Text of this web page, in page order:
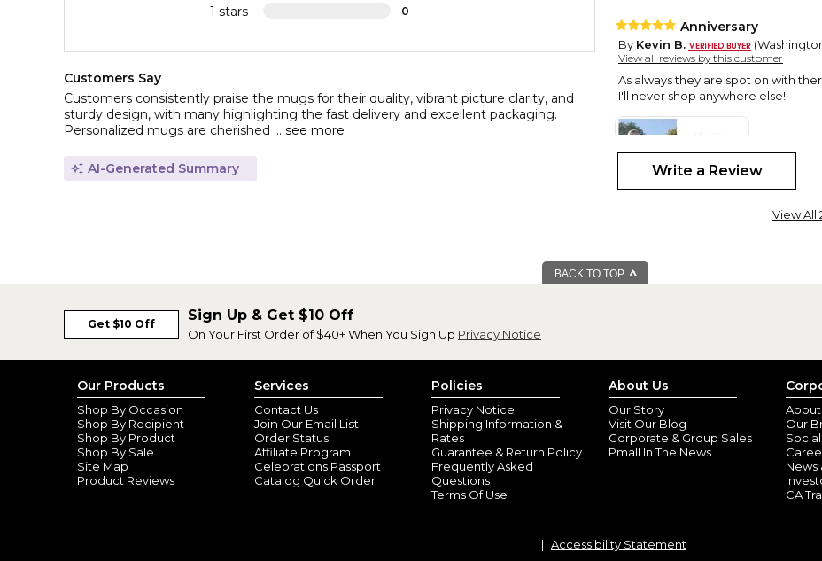
1 stars 0
Customers Say
Customers consistently praise the mugs for their quality, vibrant picture clarity, and
sturdy design, with many highlighting the fast delivery and excellent packaging.
Personalized mugs are cherished ... see more
AI-Generated Summary
Anniversary
By Kevin B.
View all reviews by this customer
As always they are spot on with
I'll never shop anywhere else!
Mug was so good. I AM ORDERING
Byanthony P.
View all reviews by this customer
everything about the mug was
Write a Review
View All
BACK TO TOP
Get $10 Off
Sign Up & Get $10 Off
On Your First Order of $40+ When You Sign Up Privacy Notice
Our Products
Shop By Occasion
Shop By Recipient
Shop By Product
Shop By Sale
Site Map
Product Reviews
Services
Contact Us
Join Our Email List
Order Status
Affiliate Program
Celebrations Passport
Catalog Quick Order
Policies
Privacy Notice
Shipping Information &
Rates
Guarantee & Return Policy
Frequently Asked
Questions
Terms Of Use
About Us
Our Story
Visit Our Blog
Corporate & Group Sales
Pmall In The News
About
Our
News
CA
Accessibility Statement